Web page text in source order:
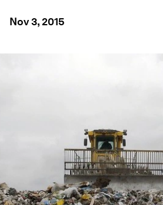
Nov 3, 2015